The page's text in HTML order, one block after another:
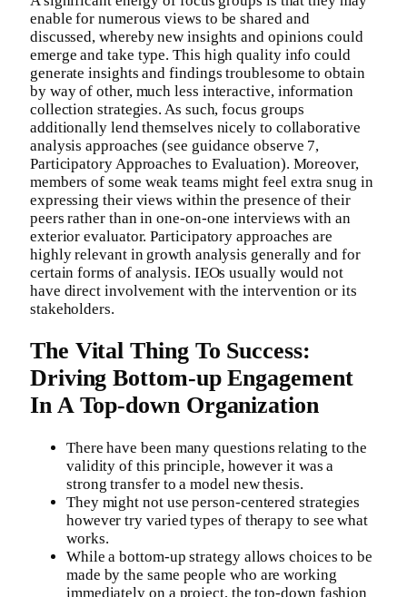
enable for numerous views to be shared and
discussed, whereby new insights and opinions could
emerge and take type. This high quality info could
generate insights and findings troublesome to obtain
by way of other, much less interactive, information
collection strategies. As such, focus groups
additionally lend themselves nicely to collaborative
analysis approaches (see guidance observe 7,
Participatory Approaches to Evaluation). Moreover,
members of some weak teams might feel extra snug in
expressing their views within the presence of their
peers rather than in one-on-one interviews with an
exterior evaluator. Participatory approaches are
highly relevant in growth analysis generally and for
certain forms of analysis. IEOs usually would not
have direct involvement with the intervention or its
stakeholders.
The Vital Thing To Success:
Driving Bottom-up Engagement
In A Top-down Organization
There have been many questions relating to the
validity of this principle, however it was a
strong transfer to a model new thesis.
They might not use person-centered strategies
however try varied types of therapy to see what
works.
While a bottom-up strategy allows choices to be
made by the same people who are working
immediately on a project, the top-down fashion